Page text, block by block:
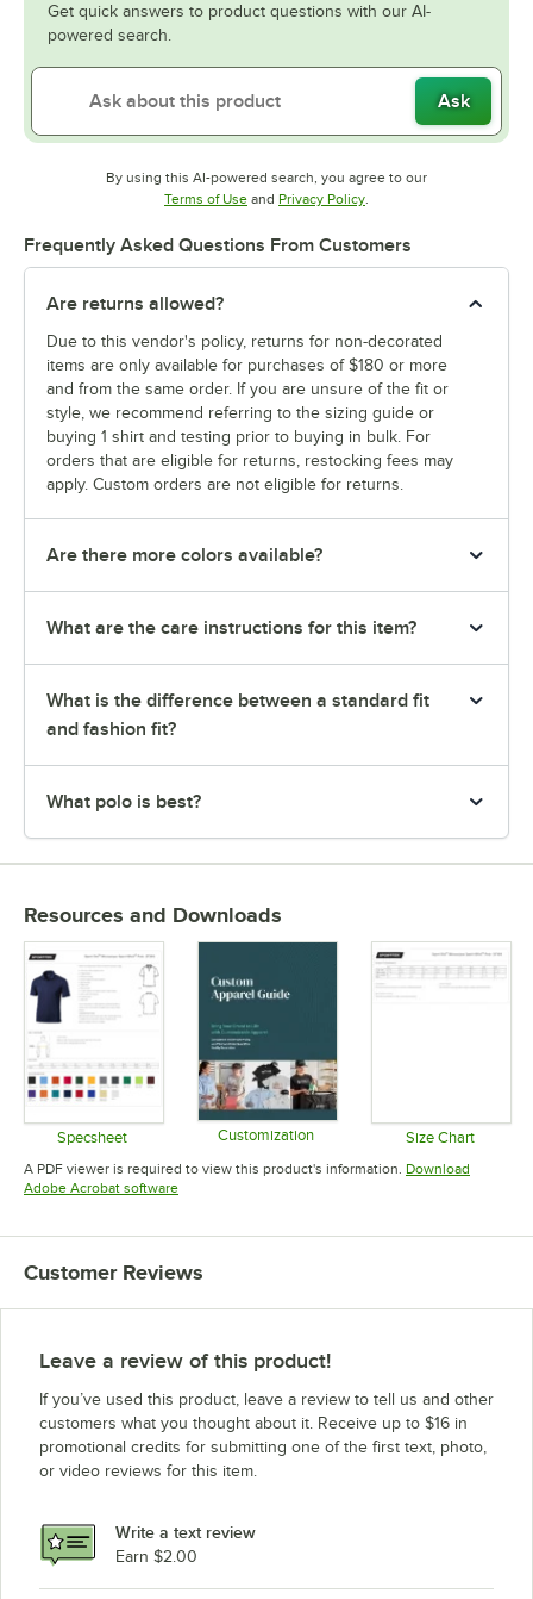
Get quick answers to product questions with our AI-
powered search.
Ask
By using this AI-powered search, you agree to our
Terms of UseOpens in new tab
and Privacy PolicyOpens in new tab
.
Frequently Asked Questions From Customers
Are returns allowed?
Due to this vendor's policy, returns for non-decorated
items are only available for purchases of $180 or more
and from the same order. If you are unsure of the fit or
style, we recommend referring to the sizing guide or
buying 1 shirt and testing prior to buying in bulk. For
orders that are eligible for returns, restocking fees may
apply. Custom orders are not eligible for returns.
Are there more colors available?
What are the care instructions for this item?
What is the difference between a standard fit
and fashion fit?
What polo is best?
Resources and Downloads
Specsheet
Opens in new tab
Customization Size Chart
Opens in
A PDF viewer is required to view this product's information. Download
Adobe Acrobat softwareOpens in new tab
Customer Reviews
Leave a review of this product!
If you’ve used this product, leave a review to tell us and other
customers what you thought about it. Receive up to $16 in
promotional credits for submitting one of the first text, photo,
or video reviews for this item.
Write a text review
Earn $2.00